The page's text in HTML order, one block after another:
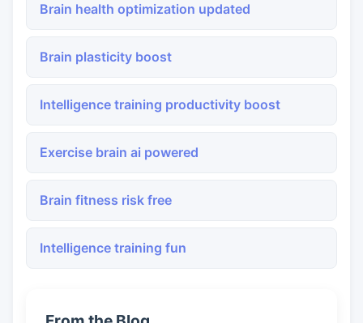
Brain health optimization updated
Brain plasticity boost
Intelligence training productivity boost
Exercise brain ai powered
Brain fitness risk free
Intelligence training fun